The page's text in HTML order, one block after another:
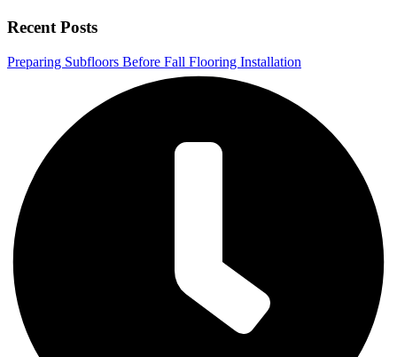
Recent Posts
Preparing Subfloors Before Fall Flooring Installation